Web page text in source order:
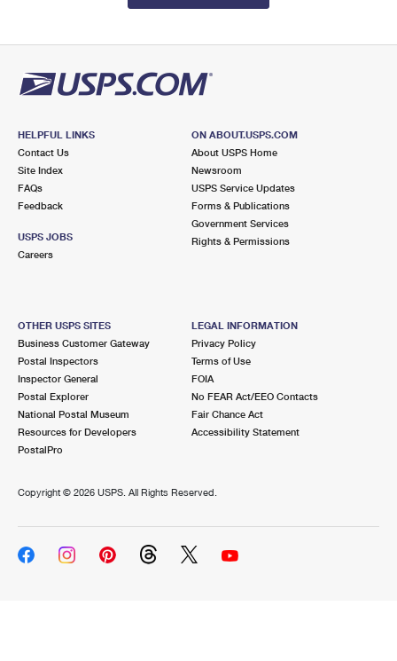
HELPFUL LINKS
Contact Us
Site Index
FAQs
Feedback
USPS JOBS
Careers
ON ABOUT.USPS.COM
About USPS Home
Newsroom
USPS Service Updates
Forms & Publications
Government Services
Rights & Permissions
OTHER USPS SITES
Business Customer Gateway
Postal Inspectors
Inspector General
Postal Explorer
National Postal Museum
Resources for Developers
PostalPro
LEGAL INFORMATION
Privacy Policy
Terms of Use
FOIA
No FEAR Act/EEO Contacts
Fair Chance Act
Accessibility Statement
Copyright © 2026 USPS. All Rights Reserved.